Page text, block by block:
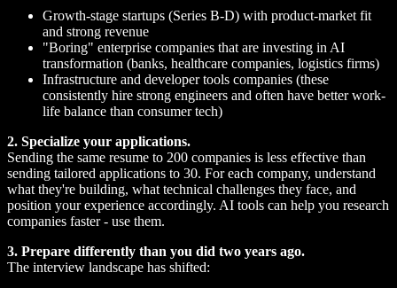
Growth-stage startups (Series B-D) with product-market fit
and strong revenue
"Boring" enterprise companies that are investing in AI
transformation (banks, healthcare companies, logistics firms)
Infrastructure and developer tools companies (these
consistently hire strong engineers and often have better work-
life balance than consumer tech)
2. Specialize your applications.
Sending the same resume to 200 companies is less effective than
sending tailored applications to 30. For each company, understand
what they're building, what technical challenges they face, and
position your experience accordingly. AI tools can help you research
companies faster - use them.
3. Prepare differently than you did two years ago.
The interview landscape has shifted: